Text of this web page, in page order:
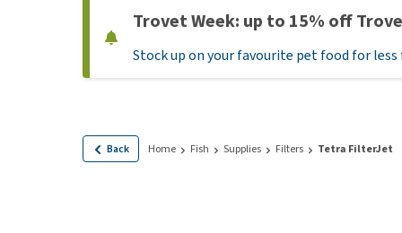
Dry Food
Wet Food
Hypoallergenic
Flea and tick
Medication and
Trovet Week: up to 15% off
Stock up on your favourite pet food for
Back Home Fish Supplies Filters Tetra FilterJet